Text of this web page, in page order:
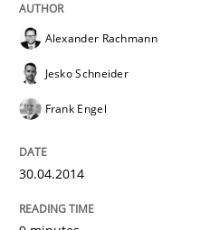
Product Owner in
State of the discussion:
30. April 2014 · 9 minutes read · 3
Alexander Rachmann
Jesko Schneider
Frank Engel
30.04.2014